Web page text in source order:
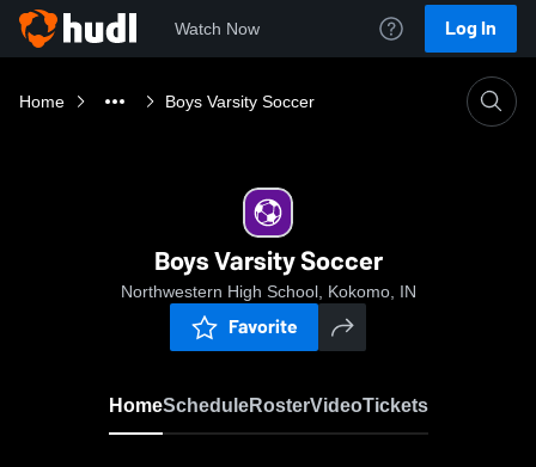
Watch Now Log In
Home Boys Varsity Soccer
Boys Varsity Soccer
Northwestern High School, Kokomo, IN
Favorite
HomeScheduleRosterVideoTickets